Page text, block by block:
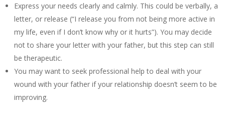
Express your needs clearly and calmly. This could be verbally, a
letter, or release (“I release you from not being more active in
my life, even if I don’t know why or it hurts”). You may decide
not to share your letter with your father, but this step can still
be therapeutic.
You may want to seek professional help to deal with your
wound with your father if your relationship doesn’t seem to be
improving.